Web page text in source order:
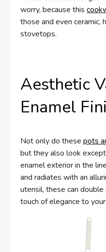
worry, because this
those and even ceramic,
stovetops.
Aesthetic
Enamel
Not only do thesepots
but they also look
enamel exterior in the
and radiates with an
utensil, these can
touch of elegance to